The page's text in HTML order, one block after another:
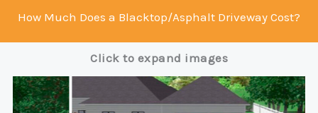
How Much Does a Blacktop/Asphalt Driveway Cost?
Click to expand images